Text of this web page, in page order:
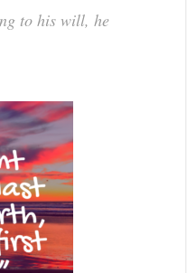
to his will, he